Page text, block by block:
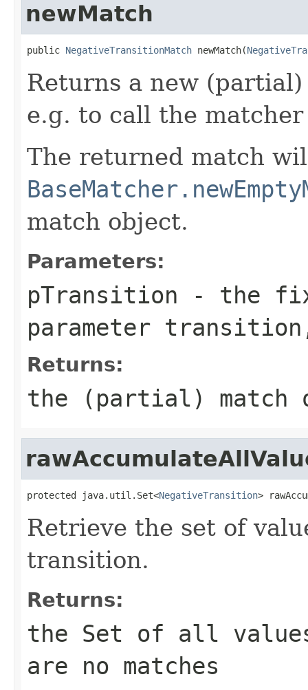
newMatch
public NegativeTransitionMatch newMatch(
Returns a new
e.g. to call the
The returned match
match object.
Parameters:
pTransition - the
parameter
Returns:
the (partial) match
protected java.util.Set<NegativeTransition>
Retrieve the set of
transition.
Returns:
the Set of all
are no matches